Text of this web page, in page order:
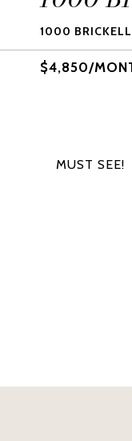
1000
$4,850/
MUST SEE!